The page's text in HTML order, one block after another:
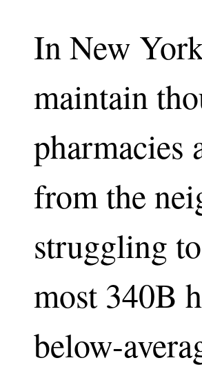
In New
maintain
pharmacies
from the
struggling
most 340B
below-